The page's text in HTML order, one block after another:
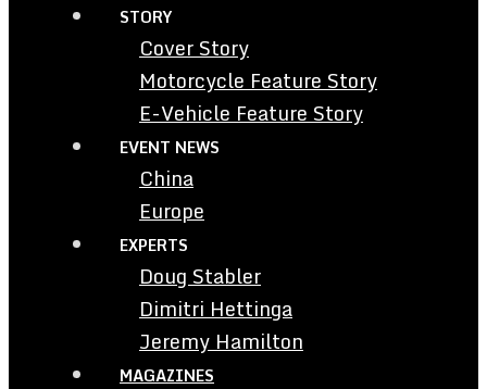
STORY
Cover Story
Motorcycle Feature Story
E-Vehicle Feature Story
EVENT NEWS
China
Europe
EXPERTS
Doug Stabler
Dimitri Hettinga
Jeremy Hamilton
MAGAZINES